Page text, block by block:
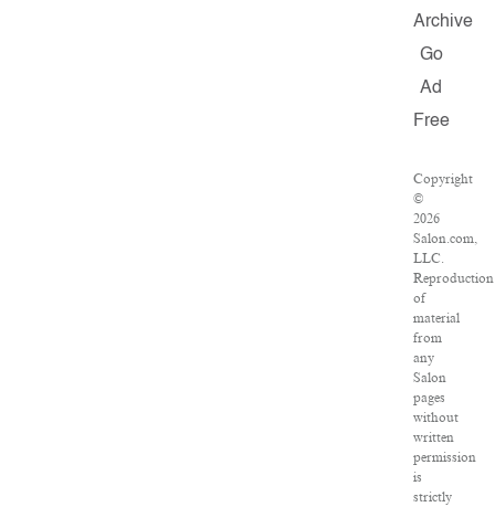
Archive
Go
Ad
Free
Copyright
©
2026
Salon.com,
LLC.
Reproduction
of
material
from
any
Salon
pages
without
written
permission
is
strictly